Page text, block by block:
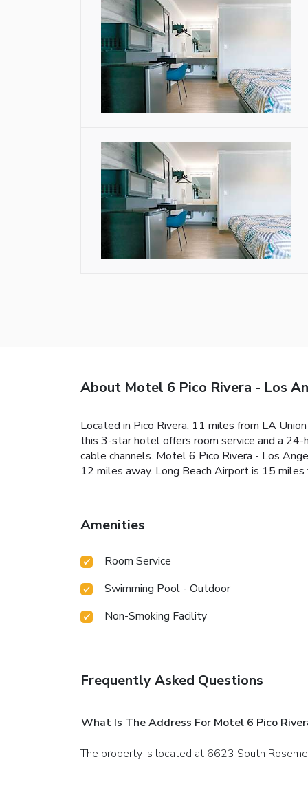
About Motel 6 Pico Rivera - Los
Located in Pico Rivera, 11 miles from LA
this 3-star hotel offers room service and a
cable channels. Motel 6 Pico Rivera - Los
12 miles away. Long Beach Airport is 15
Amenities
Room Service
Swimming Pool - Outdoor
Non-Smoking Facility
Frequently Asked Questions
What Is The Address For Motel 6 Pico
The property is located at 6623 South